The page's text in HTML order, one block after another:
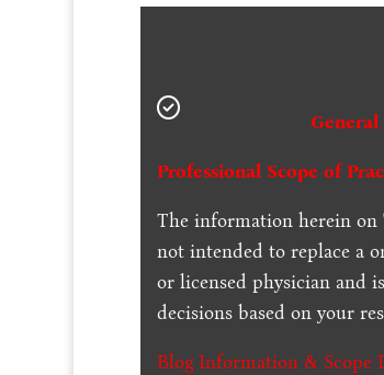
Professional Scope of
The information herein on
not intended to replace a
or licensed physician and
decisions based on your
Blog Information & Scope